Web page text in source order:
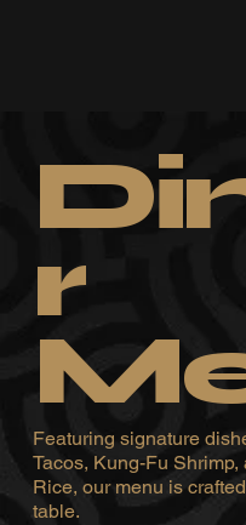
r
Featuring signature
Tacos, Kung-Fu
Rice, our menu is
table.